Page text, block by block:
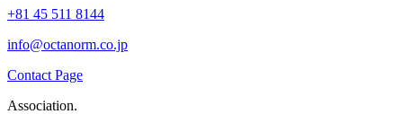
+81 45 511 8144
info@octanorm.co.jp
Contact Page
Association.